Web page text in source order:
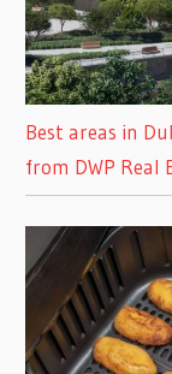
Best areas in
from DWP Real